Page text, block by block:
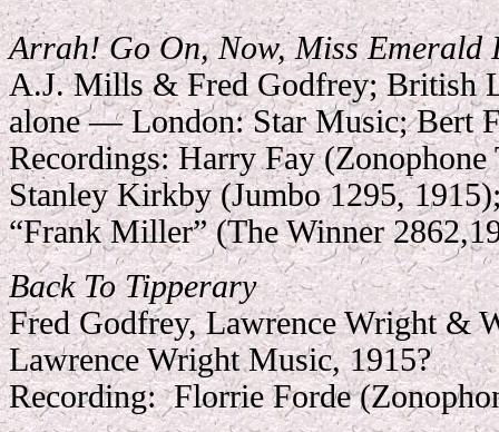
Arrah! Go On, Now, Miss Emerald
A.J. Mills & Fred Godfrey; British
alone — London: Star Music; Bert
Recordings: Harry Fay
Stanley Kirkby (Jumbo 1295,
“Frank Miller” (The Winner 2862,
Back To Tipperary
Fred Godfrey, Lawrence Wright &
Lawrence Wright Music, 1915?
Recording:Florrie Forde